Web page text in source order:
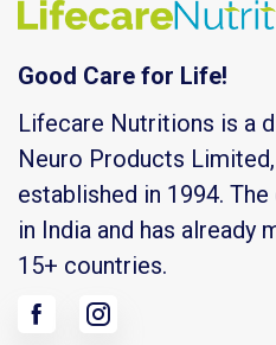
Good Care for Life!
Lifecare Nutritions is a
Neuro Products
established in 1994.
in India and has already
15+ countries.